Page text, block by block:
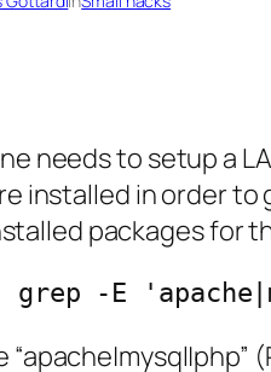
needs to setup a
installed in order
packages for
-E